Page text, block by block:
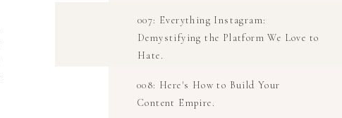
007: Everything Instagram:
Demystifying the Platform We Love to
Hate.
008: Here's How to Build Your
Content Empire.